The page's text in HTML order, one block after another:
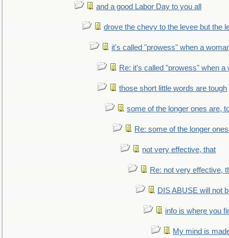
and a good Labor Day to you all
drove the chevy to the levee but the
it's called "prowess" when a
Re: it's called "prowess" when a
those short little words are tough
some of the longer ones are,
Re: some of the longer
not very effective, that
Re: not very effective,
DIS ABUSE will not
info is where you
My mind is